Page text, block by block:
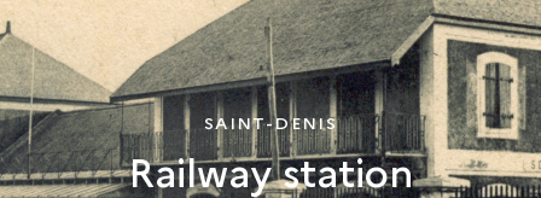
OF
THE
COLLECTION
SAINT-DENIS
Railway station